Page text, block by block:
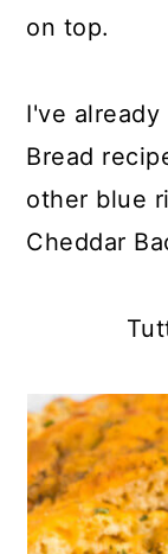
on top.
I've
Bread
other blue
Cheddar